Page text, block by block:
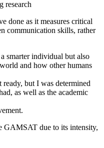
done as it measures critical
communication skills, rather
smarter individual but also
and how other humans
but I was determined
as well as the academic
GAMSAT due to its intensity,